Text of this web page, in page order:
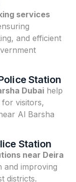
services
and efficient
Station
Dubai help
visitors,
Al Barsha
Station
near Deira
and improving
districts.